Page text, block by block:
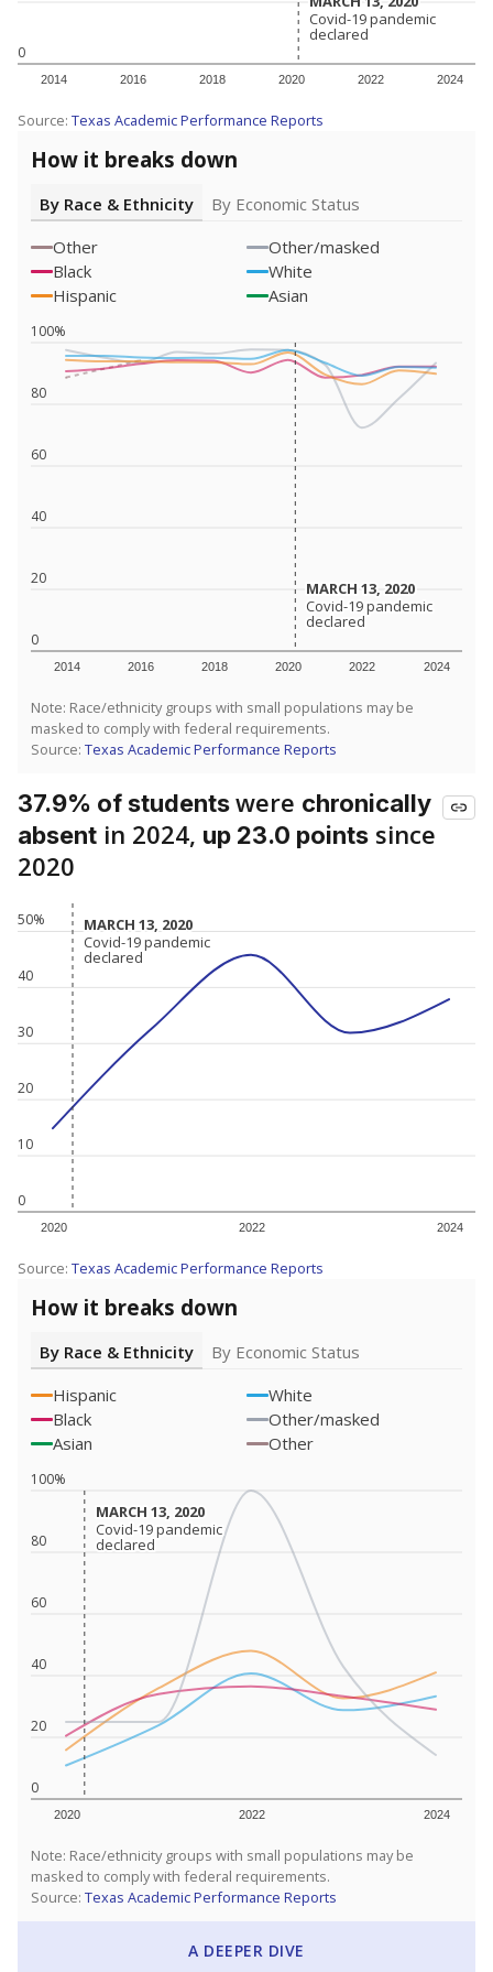
0
2014 2016 2018 2020 2022 2024
Covid-19 pandemic
declared
Covid-19 pandemic
declared
Source: Texas Academic Performance Reports
How it breaks down
By Race & Ethnicity
By Economic Status
Other
Other/masked
Black
White
Hispanic
Asian
0
20
40
60
80
100%
2014 2016 2018 2020 2022 2024
MARCH 13, 2020
MARCH 13, 2020
Covid-19 pandemic
declared
Covid-19 pandemic
declared
Note: Race/ethnicity groups with small populations may be
masked to comply with federal requirements.
Source: Texas Academic Performance Reports
37.9% of studentswere chronically
absent in 2024, up 23.0 points since
2020
0
10
20
30
40
50%
2020 2022 2024
MARCH 13, 2020
MARCH 13, 2020
Covid-19 pandemic
declared
Covid-19 pandemic
declared
Source: Texas Academic Performance Reports
How it breaks down
By Race & Ethnicity
By Economic Status
Hispanic
White
Black
Other/masked
Asian
Other
0
20
40
60
80
100%
2020 2022 2024
MARCH 13, 2020
MARCH 13, 2020
Covid-19 pandemic
declared
Covid-19 pandemic
declared
Note: Race/ethnicity groups with small populations may be
masked to comply with federal requirements.
Source: Texas Academic Performance Reports
A DEEPER DIVE